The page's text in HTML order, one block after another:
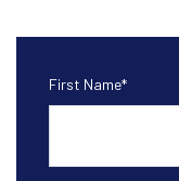
First Name*